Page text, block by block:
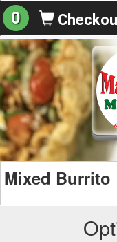
0
Mixed Burrito